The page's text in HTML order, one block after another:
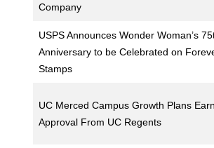
Company
USPS Announces Wonder Woman’s
Anniversary to be Celebrated on
Stamps
UC Merced Campus Growth Plans
Approval From UC Regents